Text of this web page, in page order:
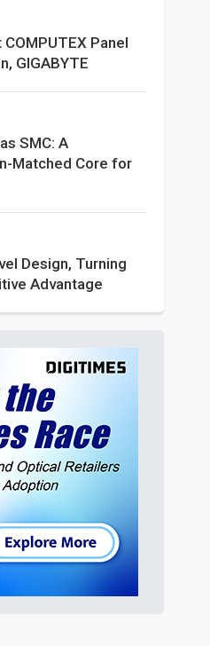
Panel
GIGABYTE
SMC: A
Matched Core for
Design, Turning
Advantage